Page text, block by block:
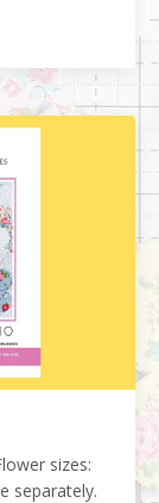
sizes:
separately.